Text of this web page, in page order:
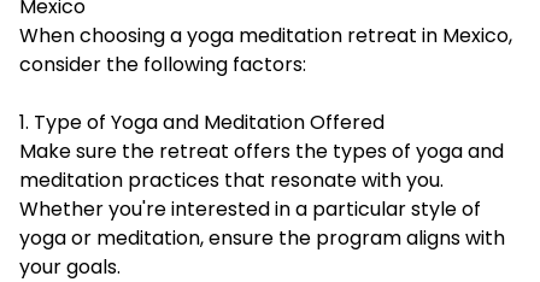
Mexico
When choosing a yoga meditation retreat in Mexico,
consider the following factors:
1. Type of Yoga and Meditation Offered
Make sure the retreat offers the types of yoga and
meditation practices that resonate with you.
Whether you're interested in a particular style of
yoga or meditation, ensure the program aligns with
your goals.